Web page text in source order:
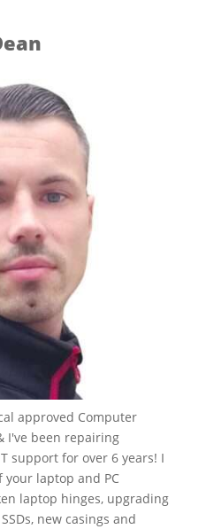
approved Computer
I've been repairing
support for over 6 years! I
laptop and PC
laptop hinges, upgrading
new casings and